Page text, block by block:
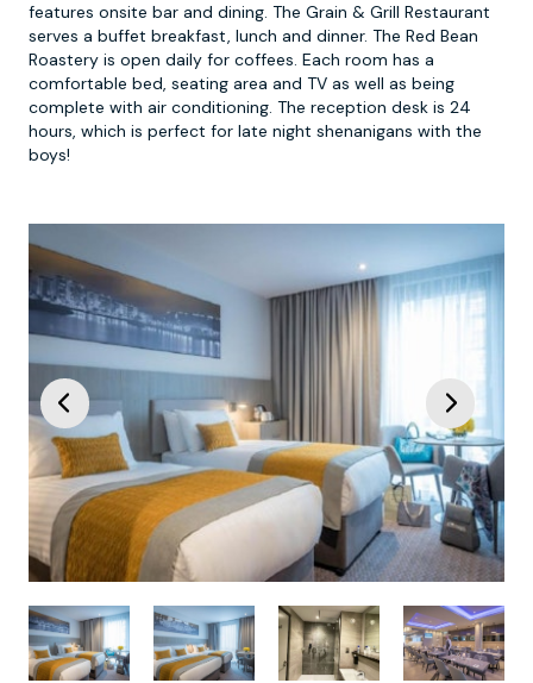
features onsite bar and dining. The Grain & Grill Restaurant
serves a buffet breakfast, lunch and dinner. The Red Bean
Roastery is open daily for coffees. Each room has a
comfortable bed, seating area and TV as well as being
complete with air conditioning. The reception desk is 24
hours, which is perfect for late night shenanigans with the
boys!